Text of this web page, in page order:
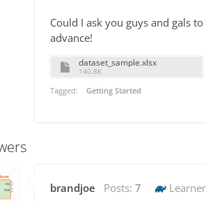
Could I ask you guys and gals
advance!
dataset_sample.xlsx
140.8K
Tagged: Getting Started
brandjoe Posts: 7